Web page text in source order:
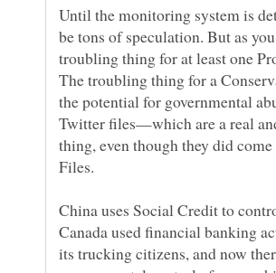
Until the monitoring system is
be tons of speculation. But as
troubling thing for at least one
The troubling thing for a
the potential for governmental
Twitter files—which are a real
thing, even though they did
China uses Social Credit to
Canada used financial banking
its trucking citizens, and now